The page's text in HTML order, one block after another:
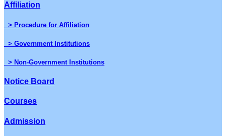
Affiliation
> Procedure for Affiliation
> Government Institutions
> Non-Government Institutions
Notice Board
Courses
Admission